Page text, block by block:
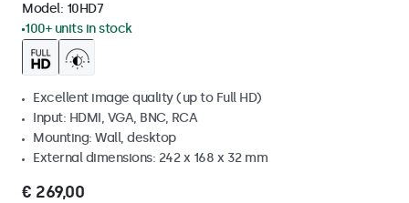
Model: 10HD7
100+ units in stock
Excellent image quality (up to Full HD)
Input: HDMI, VGA, BNC, RCA
Mounting: Wall, desktop
External dimensions: 242 x 168 x 32 mm
€ 269,00